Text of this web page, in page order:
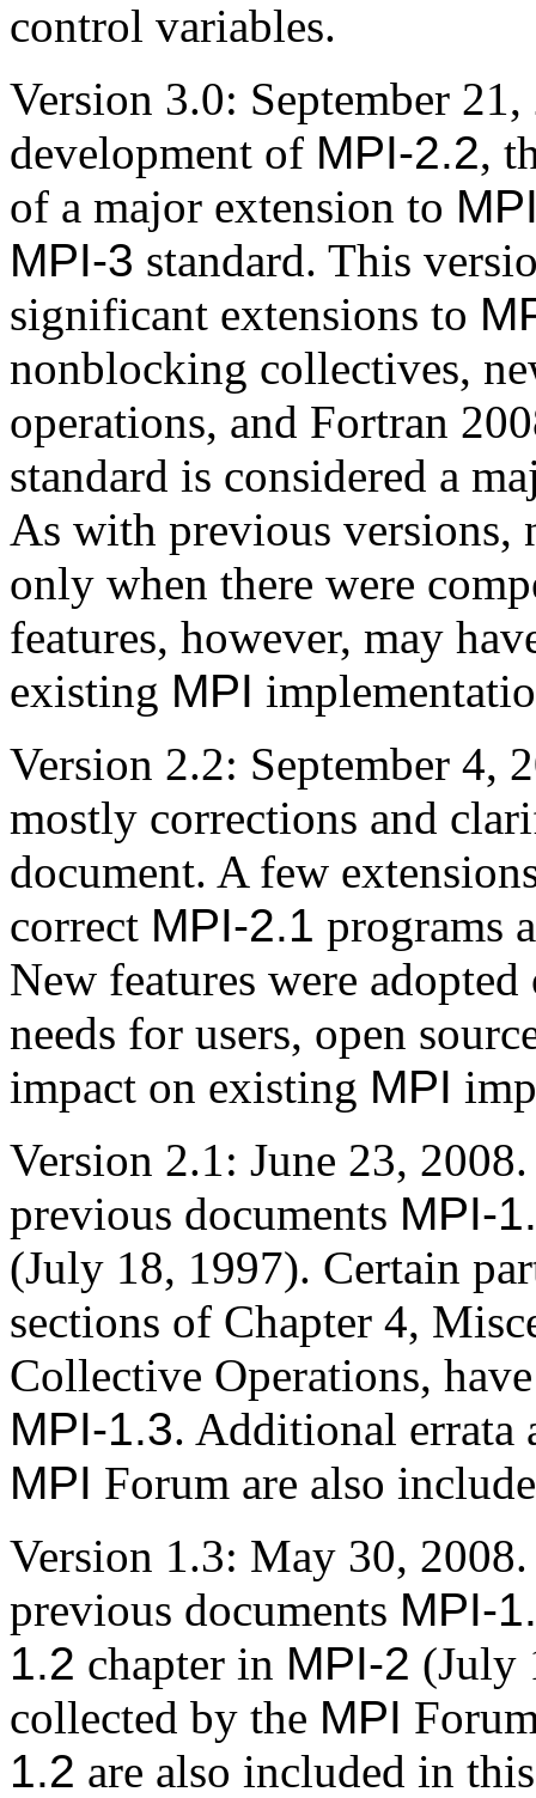
control variables.
Version 3.0: September
development of MPI-2.2,
of a major extension to
MPI-3 standard. This
significant extensions to
nonblocking collectives,
operations, and Fortran
standard is considered a
As with previous versions,
only when there were
features, however, may
existing MPI
Version 2.2: September 4,
mostly corrections and
document. A few
correct MPI-2.1 programs
New features were
needs for users, open
impact on existing MPI
Version 2.1: June 23,
previous documents MPI-
(July 18, 1997). Certain
sections of Chapter 4,
Collective Operations,
MPI-1.3. Additional errata
MPI Forum are also
Version 1.3: May 30,
previous documents MPI-
1.2 chapter in MPI-2 (July
collected by the MPI
1.2 are also included in